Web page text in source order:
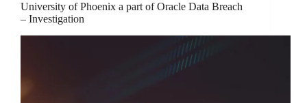
University of Phoenix a part of Oracle Data Breach
– Investigation